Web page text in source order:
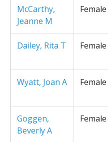
McCarthy,
Jeanne M
Female
Dailey, Rita T Female
Wyatt, Joan A Female
Goggen,
Beverly A
Female